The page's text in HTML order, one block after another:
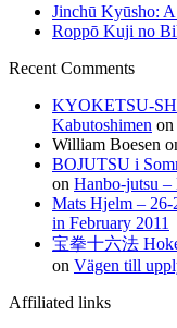
Jinchū Kyūsho: A
Roppō Kuji no
Recent Comments
KYOKETSU-
Kabutoshimen on
William Boesen
BOJUTSU i
on Hanbo-jutsu –
Mats Hjelm – 26-
in February 2011
宝拳十六法
on Vägen till
Affiliated links